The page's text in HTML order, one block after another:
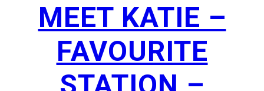
MEET KATIE –
FAVOURITE